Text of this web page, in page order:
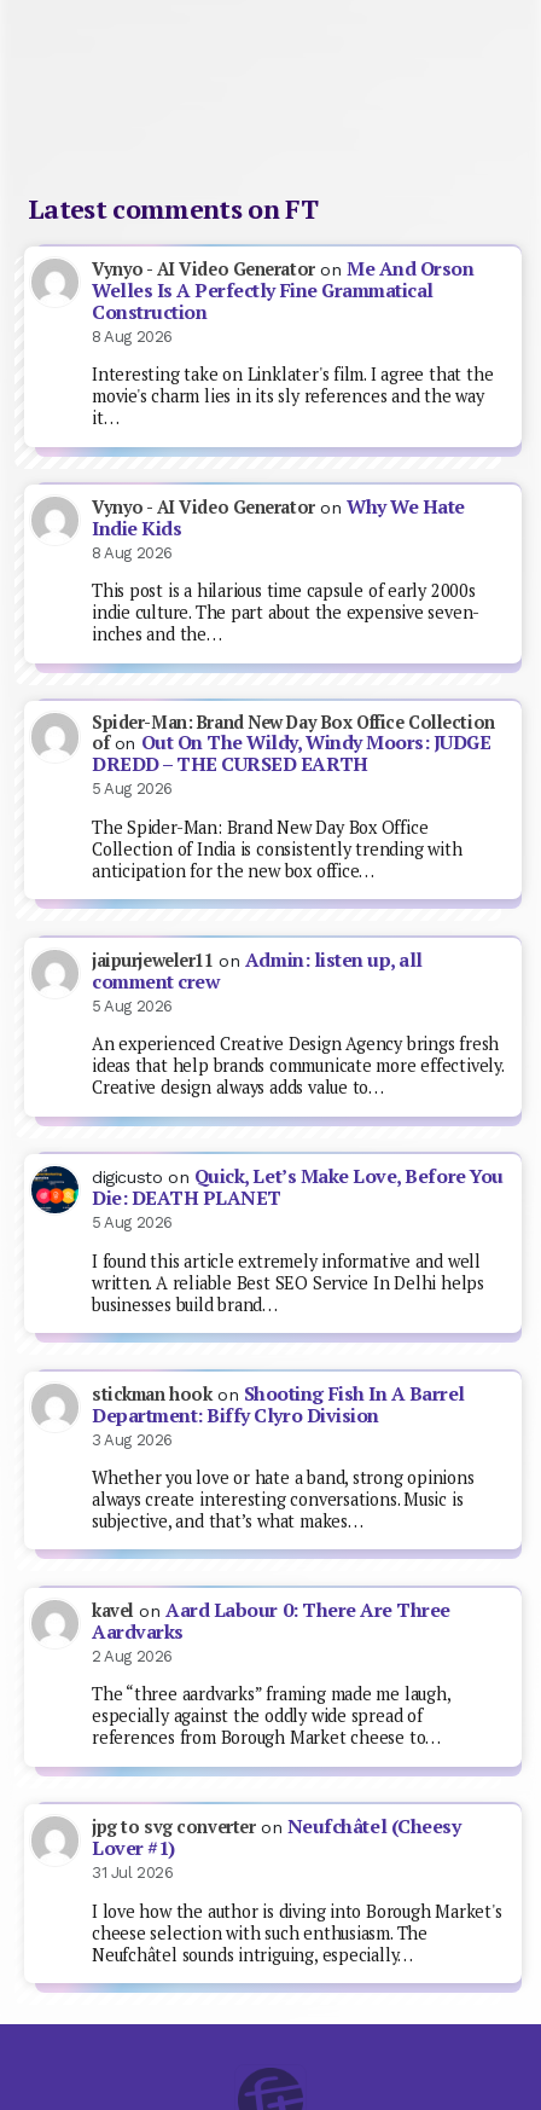
Latest comments on FT
Vynyo - AI Video GeneratoronMe And Orson
Welles Is A Perfectly Fine Grammatical
Construction
8 Aug 2026
Interesting take on Linklater's film. I agree that the
movie's charm lies in its sly references and the way
it…
Vynyo - AI Video GeneratoronWhy We Hate
Indie Kids
8 Aug 2026
This post is a hilarious time capsule of early 2000s
indie culture. The part about the expensive seven-
inches and the…
Spider-Man: Brand New Day Box Office Collection
ofon Out On The Wildy, Windy Moors: JUDGE
DREDD – THE CURSED EARTH
5 Aug 2026
The Spider-Man: Brand New Day Box Office
Collection of India is consistently trending with
anticipation for the new box office…
jaipurjeweler11 on Admin: listen up, all
comment crew
5 Aug 2026
An experienced Creative Design Agency brings fresh
ideas that help brands communicate more effectively.
Creative design always adds value to…
digicusto on Quick, Let’s Make Love, Before You
Die: DEATH PLANET
5 Aug 2026
I found this article extremely informative and well
written. A reliable Best SEO Service In Delhi helps
businesses build brand…
stickman hookon Shooting Fish In A Barrel
Department: Biffy Clyro Division
3 Aug 2026
Whether you love or hate a band, strong opinions
always create interesting conversations. Music is
subjective, and that’s what makes…
kavel on Aard Labour 0: There Are Three
Aardvarks
2 Aug 2026
The “three aardvarks” framing made me laugh,
especially against the oddly wide spread of
references from Borough Market cheese to…
jpg to svg converteron Neufchâtel (Cheesy
Lover #1)
31 Jul 2026
I love how the author is diving into Borough Market's
cheese selection with such enthusiasm. The
Neufchâtel sounds intriguing, especially…